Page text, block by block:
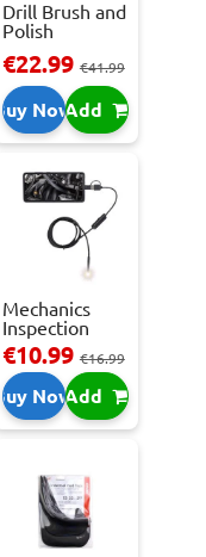
Drill Brush and
Polish
Se...
€22.99€41.99
Buy NowAdd
Mechanics
Inspection
Camera - USB-
C,...
€10.99€16.99
Buy NowAdd